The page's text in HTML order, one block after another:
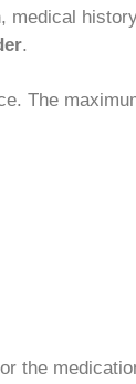
medical
.
The
the